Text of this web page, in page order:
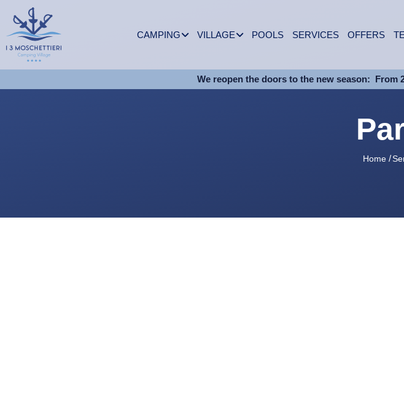
CAMPING VILLAGE POOLS SERVICES OFFERS
We reopen the doors to the new season: From
Home